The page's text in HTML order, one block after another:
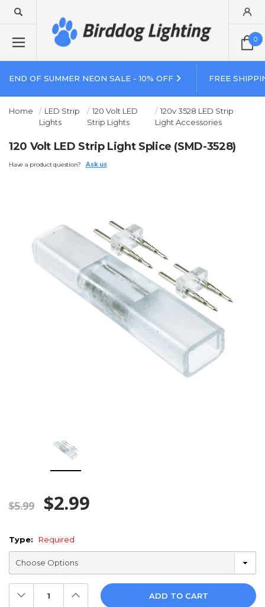
0
END OF SUMMER NEON SALE - 10% OFF FREE
Home
LED Strip
Lights
120 Volt LED
Strip Lights
120v 3528 LED Strip
Light Accessories
120 Volt LED Strip Light Splice (SMD-3528)
Have a product question? Ask us
$5.99 $2.99
Type: Required
Decrease
Quantity:
Increase
Quantity: